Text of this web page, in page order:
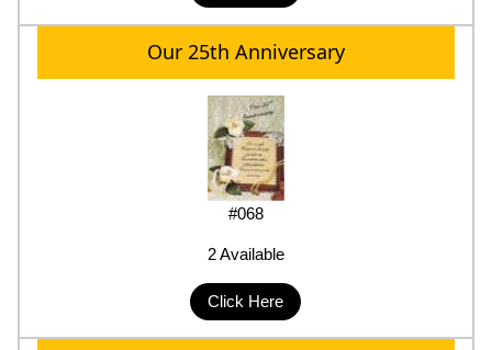
Our 25th Anniversary
#068
2 Available
Click Here